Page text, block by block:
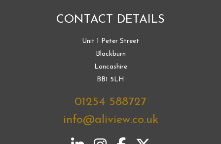
CONTACT DETAILS
Unit 1 Peter Street
Blackburn
Lancashire
BB1 5LH
01254 588727
info@aliview.co.uk